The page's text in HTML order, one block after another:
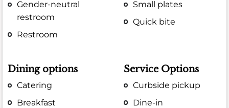
Gender-neutral
restroom
Restroom
Small plates
Quick bite
Dining options
Catering
Breakfast
Service Options
Curbside pickup
Dine-in